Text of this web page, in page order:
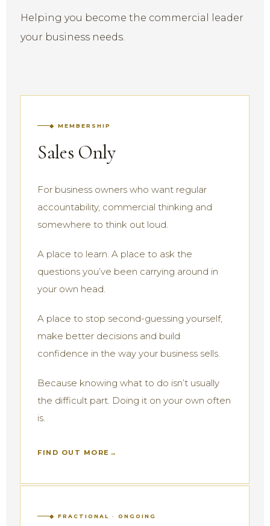
Helping you become the commercial leader
your business needs.
◆ MEMBERSHIP
Sales Only
For business owners who want regular
accountability, commercial thinking and
somewhere to think out loud.
A place to learn. A place to ask the
questions you’ve been carrying around in
your own head.
A place to stop second-guessing yourself,
make better decisions and build
confidence in the way your business sells.
Because knowing what to do isn’t usually
the difficult part. Doing it on your own often
is.
FIND OUT MORE
◆ FRACTIONAL · ONGOING